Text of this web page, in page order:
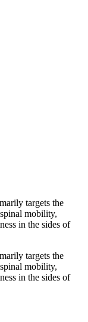
targets the
mobility,
in the sides of
targets the
mobility,
in the sides of